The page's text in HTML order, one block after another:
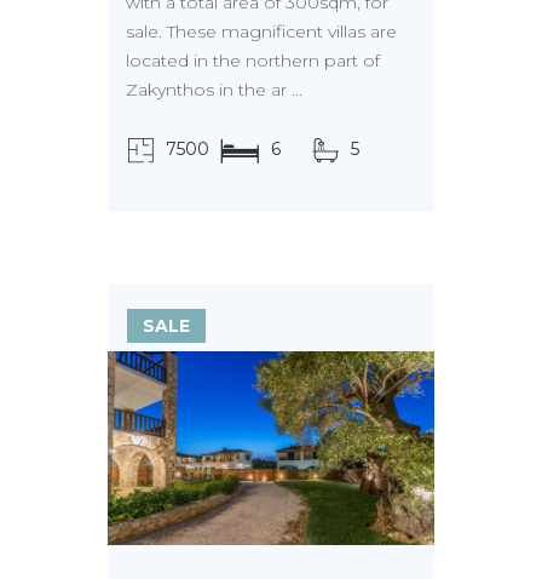
sale. These magnificent villas are
located in the northern part of
Zakynthos in the ar ...
7500 6 5
SALE